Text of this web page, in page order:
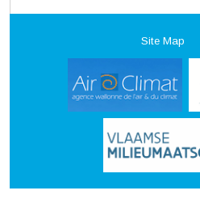
Site Map